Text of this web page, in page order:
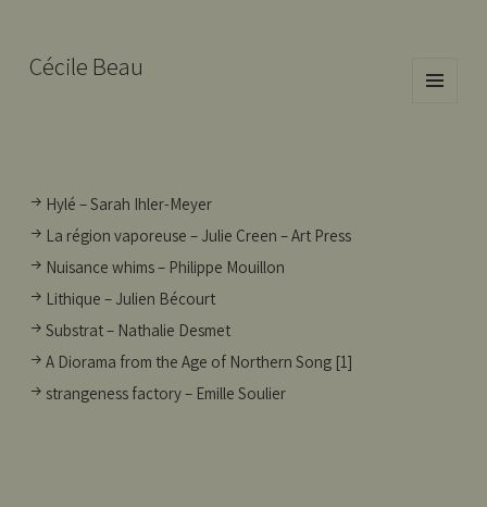
Cécile Beau
Hylé – Sarah Ihler-Meyer
La région vaporeuse – Julie Creen – Art Press
Nuisance whims – Philippe Mouillon
Lithique – Julien Bécourt
Substrat – Nathalie Desmet
A Diorama from the Age of Northern Song [1]
strangeness factory – Emille Soulier